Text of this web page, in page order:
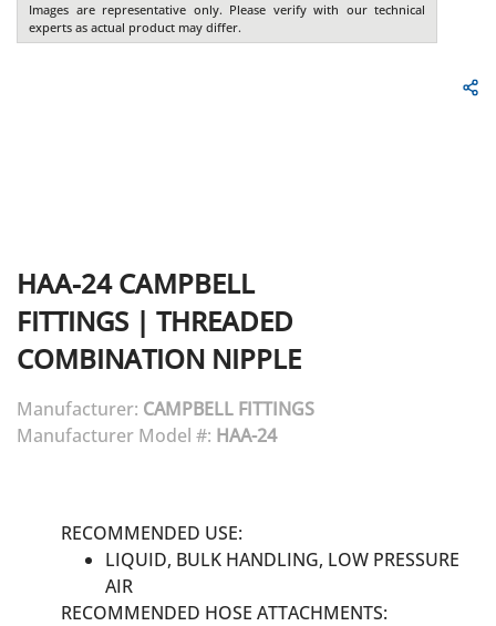
Images are representative only. Please verify with our technical
experts as actual product may differ.
HAA-24 CAMPBELL
FITTINGS | THREADED
COMBINATION NIPPLE
Manufacturer: CAMPBELL FITTINGS
Manufacturer Model #: HAA-24
RECOMMENDED USE:
LIQUID, BULK HANDLING, LOW PRESSURE
AIR
RECOMMENDED HOSE ATTACHMENTS: